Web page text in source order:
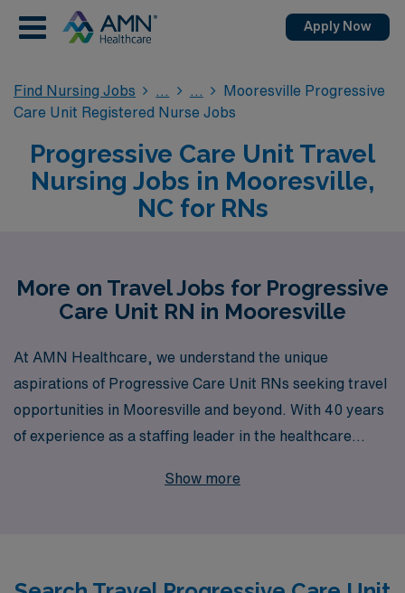
Apply Now
Find Nursing Jobs
Mooresville Progressive
Care Unit Registered Nurse Jobs
Progressive Care Unit Travel
Nursing Jobs in Mooresville,
NC for RNs
More on Travel Jobs for Progressive
Care Unit RN in Mooresville
At AMN Healthcare, we understand the unique
aspirations of Progressive Care Unit RNs seeking travel
opportunities in Mooresville and beyond. With 40 years
of experience as a staffing leader in the healthcare
professionals each year, providing access to top travel
Show more